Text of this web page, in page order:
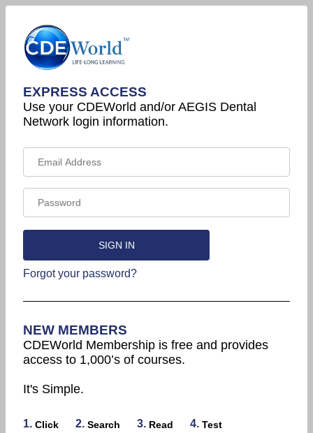
EXPRESS ACCESS
Use your CDEWorld and/or AEGIS Dental
Network login information.
Forgot your password?
NEW MEMBERS
CDEWorld Membership is free and provides
access to 1,000’s of courses.
It's Simple.
1. Click 2. Search 3. Read 4. Test